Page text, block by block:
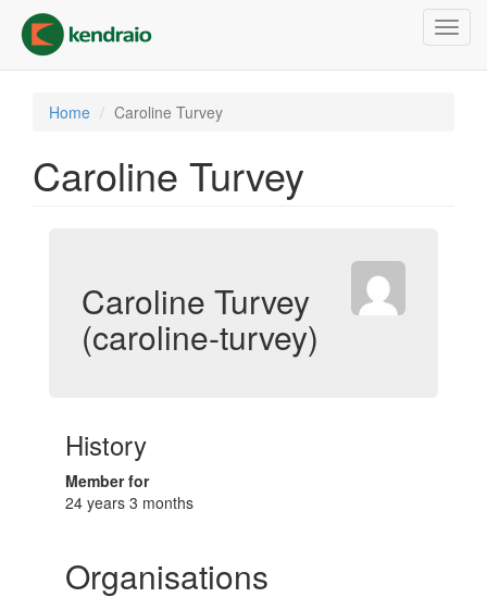
main
content
Home Caroline Turvey
Caroline Turvey
Caroline Turvey
(caroline-turvey)
History
Member for
24 years 3 months
Organisations